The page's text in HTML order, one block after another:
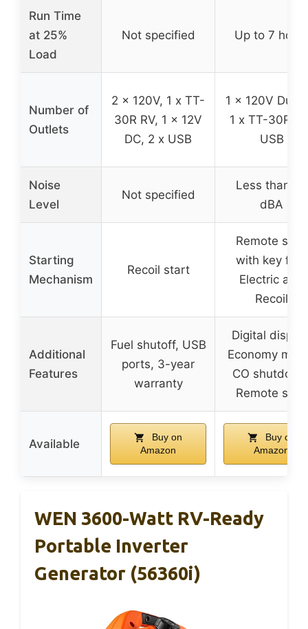
Run Time
at 25%
Load
Not specified Up to 7
Number of
Outlets
2 x 120V, 1 x TT-
30R RV, 1 x 12V
DC, 2 x USB
1 x 120V
1 x TT-30R, 2
USB
Noise
Level
Not specified
Less than 52
dBA
Starting
Mechanism
Recoil start
Remote start
with key fob,
Electric and
Recoil
Additional
Features
Fuel shutoff, USB
ports, 3-year
warranty
Digital
Economy
CO
Remote start
Available
Buy on
Amazon
Buy on
Amazon
WEN 3600-Watt RV-Ready
Portable Inverter
Generator (56360i)